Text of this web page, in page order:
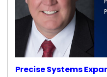
Precise Systems